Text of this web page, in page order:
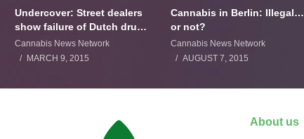
Undercover: Street dealers
show failure of Dutch drugs
policy
Cannabis News Network
MARCH 9, 2015
Cannabis in Berlin: Illegal…
or not?
Cannabis News Network
AUGUST 7, 2015
About us